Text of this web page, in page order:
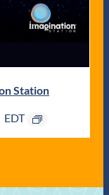
Station
EDT